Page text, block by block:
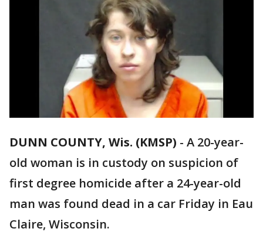
DUNN COUNTY, Wis. (KMSP) - A 20-year-
old woman is in custody on suspicion of
first degree homicide after a 24-year-old
man was found dead in a car Friday in Eau
Claire, Wisconsin.